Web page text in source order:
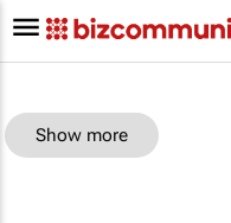
Show more